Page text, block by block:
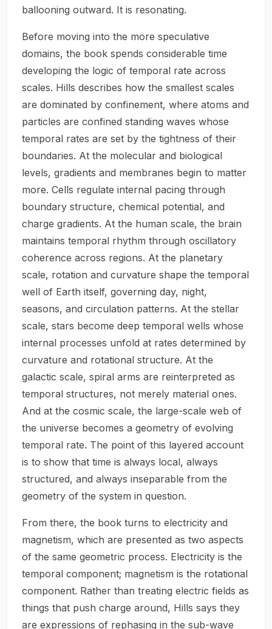
ballooning outward. It is resonating.
Before moving into the more speculative
domains, the book spends considerable time
developing the logic of temporal rate across
scales. Hills describes how the smallest scales
are dominated by confinement, where atoms and
particles are confined standing waves whose
temporal rates are set by the tightness of their
boundaries. At the molecular and biological
levels, gradients and membranes begin to matter
more. Cells regulate internal pacing through
boundary structure, chemical potential, and
charge gradients. At the human scale, the brain
maintains temporal rhythm through oscillatory
coherence across regions. At the planetary
scale, rotation and curvature shape the temporal
well of Earth itself, governing day, night,
seasons, and circulation patterns. At the stellar
scale, stars become deep temporal wells whose
internal processes unfold at rates determined by
curvature and rotational structure. At the
galactic scale, spiral arms are reinterpreted as
temporal structures, not merely material ones.
And at the cosmic scale, the large-scale web of
the universe becomes a geometry of evolving
temporal rate. The point of this layered account
is to show that time is always local, always
structured, and always inseparable from the
geometry of the system in question.
From there, the book turns to electricity and
magnetism, which are presented as two aspects
of the same geometric process. Electricity is the
temporal component; magnetism is the rotational
component. Rather than treating electric fields as
things that push charge around, Hills says they
are expressions of rephasing in the sub-wave